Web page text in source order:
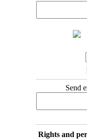
Send
Rights and